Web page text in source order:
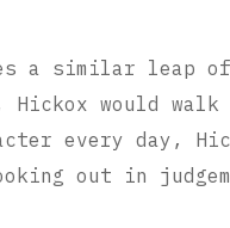
a similar leap
Hickox would
every day,
out in